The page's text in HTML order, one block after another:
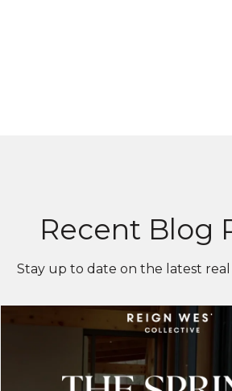
Recent Blog
Stay up to date on the latest